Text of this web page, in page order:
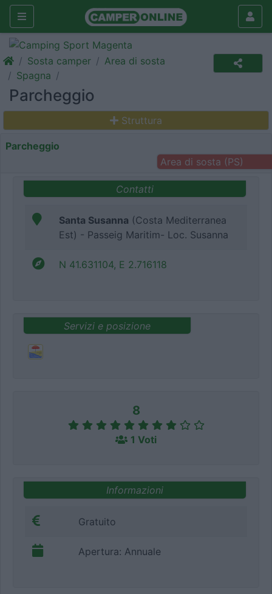
Sosta camper
Area di sosta
Spagna
Parcheggio
Struttura
Parcheggio
Area di sosta (PS)
Contatti
Santa Susanna (Costa Mediterranea
Est) - Passeig Maritim- Loc. Susanna
N 41.631104, E 2.716118
Servizi e posizione
8
1 Voti
Informazioni
Gratuito
Apertura: Annuale